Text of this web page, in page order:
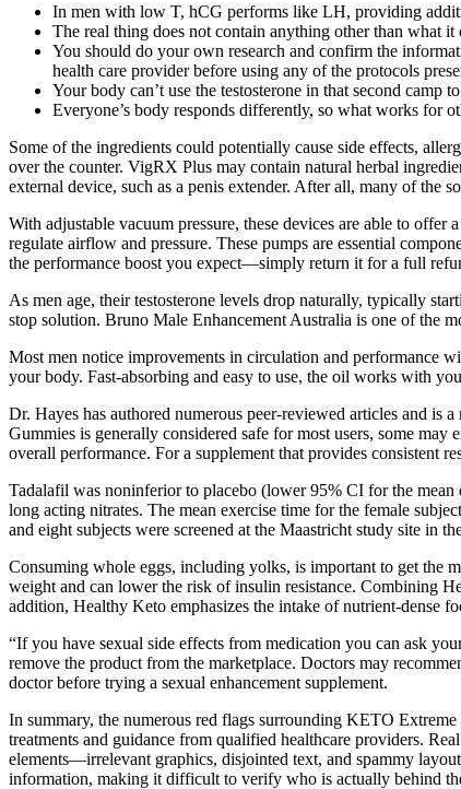
In men with low T, hCG performs like LH, providing
The real thing does not contain anything other than what it
You should do your own research and confirm the
health care provider before using any of the protocols
Your body can’t use the testosterone in that second camp
Everyone’s body responds differently, so what works for
Some of the ingredients could potentially cause side effects,
over the counter. VigRX Plus may contain natural herbal
external device, such as a penis extender. After all, many of the
With adjustable vacuum pressure, these devices are able to
regulate airflow and pressure. These pumps are essential
the performance boost you expect—simply return it for a full
As men age, their testosterone levels drop naturally, typically
stop solution. Bruno Male Enhancement Australia is one of the
Most men notice improvements in circulation and performance
your body. Fast-absorbing and easy to use, the oil works with
Dr. Hayes has authored numerous peer-reviewed articles and
Gummies is generally considered safe for most users, some
overall performance. For a supplement that provides consistent
Tadalafil was noninferior to placebo (lower 95% CI for the
long acting nitrates. The mean exercise time for the female
and eight subjects were screened at the Maastricht study site in
Consuming whole eggs, including yolks, is important to get the
weight and can lower the risk of insulin resistance. Combining
addition, Healthy Keto emphasizes the intake of nutrient-dense
“If you have sexual side effects from medication you can ask
remove the product from the marketplace. Doctors may
doctor before trying a sexual enhancement supplement.
In summary, the numerous red flags surrounding KETO
treatments and guidance from qualified healthcare providers.
elements—irrelevant graphics, disjointed text, and spammy
information, making it difficult to verify who is actually behind